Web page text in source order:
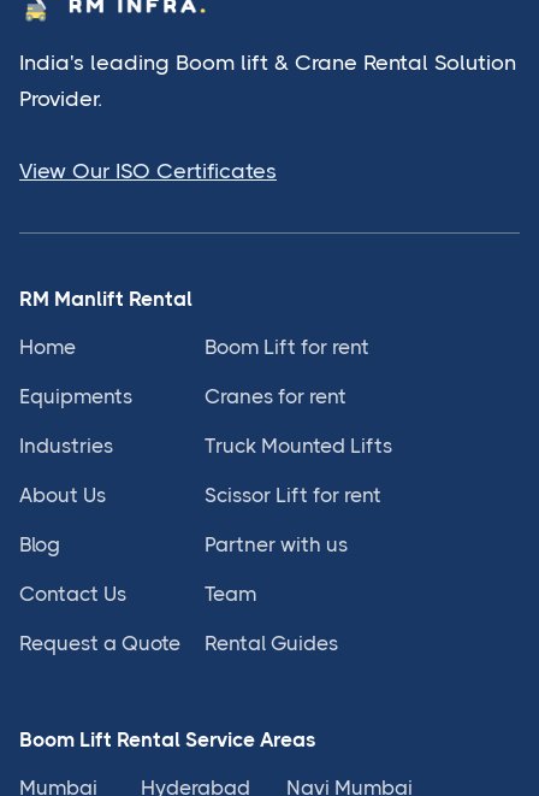
India's leading Boom lift & Crane Rental Solution
Provider.
View Our ISO Certificates
RM Manlift Rental
Home
Equipments
Industries
About Us
Blog
Contact Us
Request a Quote
Boom Lift for rent
Cranes for rent
Truck Mounted Lifts
Scissor Lift for rent
Partner with us
Team
Rental Guides
Boom Lift Rental Service Areas
Mumbai
Hyderabad Navi Mumbai